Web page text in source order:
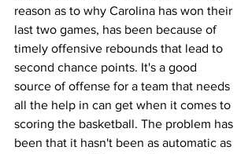
reason as to why Carolina has won their
last two games, has been because of
timely offensive rebounds that lead to
second chance points. It's a good
source of offense for a team that needs
all the help in can get when it comes to
scoring the basketball. The problem has
been that it hasn't been as automatic as